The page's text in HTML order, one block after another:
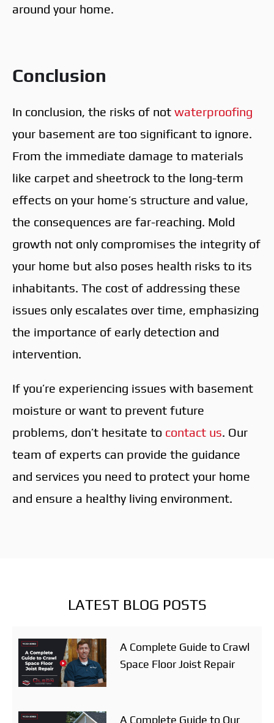
around your home.
Conclusion
In conclusion, the risks of not waterproofing
your basement are too significant to ignore.
From the immediate damage to materials
like carpet and sheetrock to the long-term
effects on your home’s structure and value,
the consequences are far-reaching. Mold
growth not only compromises the integrity of
your home but also poses health risks to its
inhabitants. The cost of addressing these
issues only escalates over time, emphasizing
the importance of early detection and
intervention.
If you’re experiencing issues with basement
moisture or want to prevent future
problems, don’t hesitate to contact us. Our
team of experts can provide the guidance
and services you need to protect your home
and ensure a healthy living environment.
LATEST BLOG POSTS
A Complete Guide to Crawl
Space Floor Joist Repair
A Complete Guide to Our